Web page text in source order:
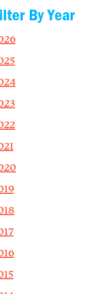
By Year